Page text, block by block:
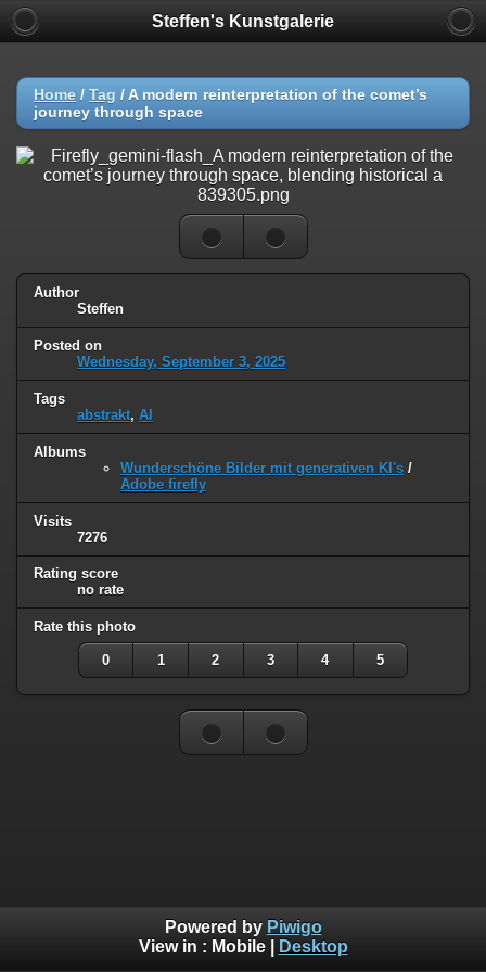
Steffen's Kunstgalerie
Home / Tag / A modern reinterpretation of the comet’s
journey through space
Author
Steffen
Posted on
Wednesday, September 3, 2025
Tags
abstrakt, AI
Albums
Wunderschöne Bilder mit generativen KI's /
Adobe firefly
Visits
7276
Rating score
no rate
Rate this photo
0 1 2 3 4 5
Powered by Piwigo
View in : Mobile| Desktop